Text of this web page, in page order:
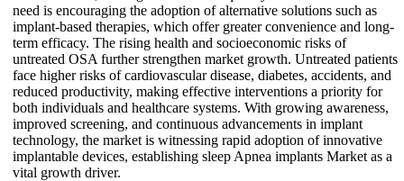
need is encouraging the adoption of alternative solutions such as
implant-based therapies, which offer greater convenience and long-
term efficacy. The rising health and socioeconomic risks of
untreated OSA further strengthen market growth. Untreated patients
face higher risks of cardiovascular disease, diabetes, accidents, and
reduced productivity, making effective interventions a priority for
both individuals and healthcare systems. With growing awareness,
improved screening, and continuous advancements in implant
technology, the market is witnessing rapid adoption of innovative
implantable devices, establishing sleep Apnea implants Market as a
vital growth driver.